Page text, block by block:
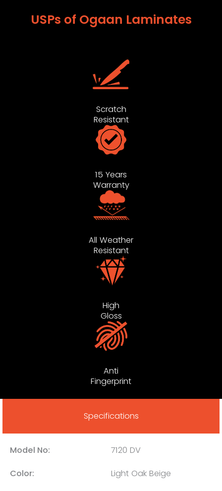
USPs of Ogaan Laminates
Scratch
Resistant
15 Years
Warranty
All Weather
Resistant
High
Gloss
Anti
Fingerprint
Specifications
Model No: 7120 DV
Color: Light Oak Beige